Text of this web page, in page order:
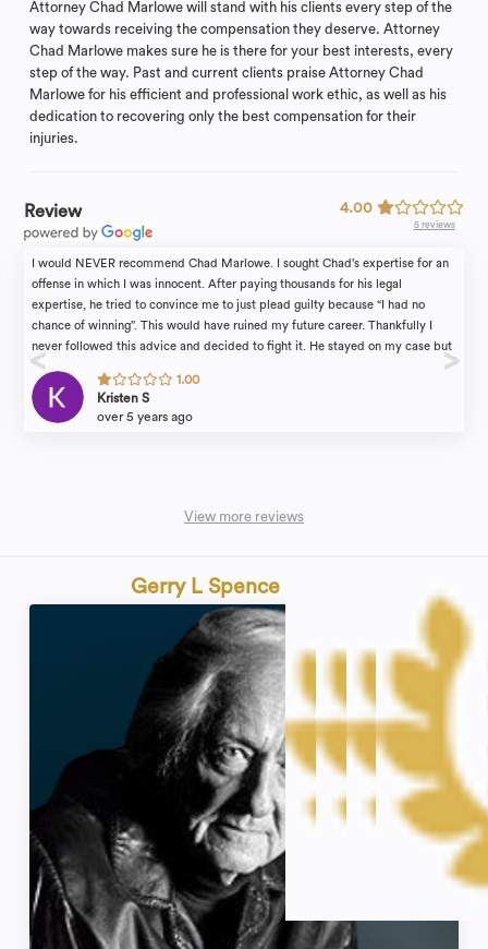
Attorney Chad Marlowe will stand with his clients every step of the
way towards receiving the compensation they deserve. Attorney
Chad Marlowe makes sure he is there for your best interests, every
step of the way. Past and current clients praise Attorney Chad
Marlowe for his efficient and professional work ethic, as well as his
dedication to recovering only the best compensation for their
injuries.
Review 4.00
5 reviews
I would NEVER recommend Chad Marlowe. I sought Chad’s expertise for an
offense in which I was innocent. After paying thousands for his legal
expertise, he tried to convince me to just plead guilty because “I had no
chance of winning”. This would have ruined my future career. Thankfully I
never followed this advice and decided to fight it. He stayed on my case but
what was incredibly unprofessional and nonresponsive regarding the court
dates. I had to call the courts myself to find out the dates and even the final
verdict. In the end the case was dismissed which I am incredibly grateful for,
1.00
Kristen S
over 5 years ago
View more reviews
Gerry L Spence